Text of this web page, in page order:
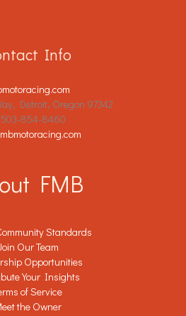
Info
Detroit, Oregon 97342
503-854-8460
FMB
Standards
Our Team
Opportunities
Your Insights
of Service
the Owner